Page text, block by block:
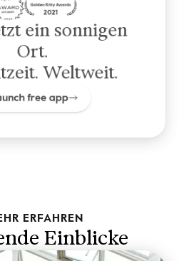
ein sonnigen
Ort.
Weltweit.
free app
ERFAHREN
Einblicke